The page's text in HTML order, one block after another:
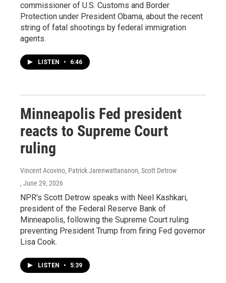
commissioner of U.S. Customs and Border
Protection under President Obama, about the recent
string of fatal shootings by federal immigration
agents.
LISTEN • 6:46
Minneapolis Fed president
reacts to Supreme Court
ruling
Vincent Acovino, Patrick Jarenwattananon, Scott Detrow
, June 29, 2026
NPR's Scott Detrow speaks with Neel Kashkari,
president of the Federal Reserve Bank of
Minneapolis, following the Supreme Court ruling
preventing President Trump from firing Fed governor
Lisa Cook.
LISTEN • 5:39